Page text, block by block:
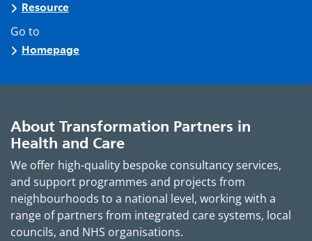
Resource
Go to
Homepage
About Transformation Partners in
Health and Care
We offer high-quality bespoke consultancy services,
and support programmes and projects from
neighbourhoods to a national level, working with a
range of partners from integrated care systems, local
councils, and NHS organisations.